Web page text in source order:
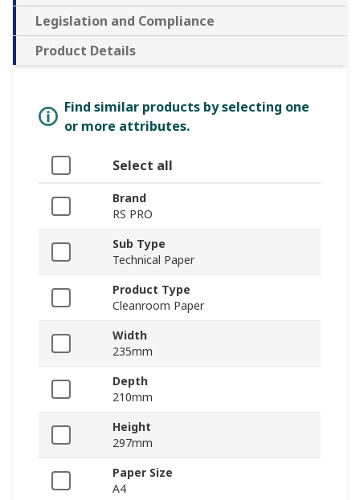
Legislation and Compliance
Product Details
Find similar products by selecting one
or more attributes.
Select all
Brand
RS PRO
Sub Type
Technical Paper
Product Type
Cleanroom Paper
Width
235mm
Depth
210mm
Height
297mm
Paper Size
A4